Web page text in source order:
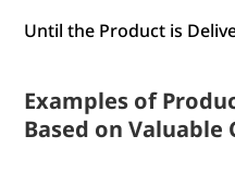
Until the Product is
Examples of
Based on Valuable